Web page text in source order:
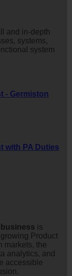
and in-depth
systems,
system
- Germiston
with PA Duties
business is
Product
markets, the
analytics, and
accessible